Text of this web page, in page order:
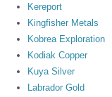
Kereport
Kingfisher Metals
Kobrea Exploration
Kodiak Copper
Kuya Silver
Labrador Gold